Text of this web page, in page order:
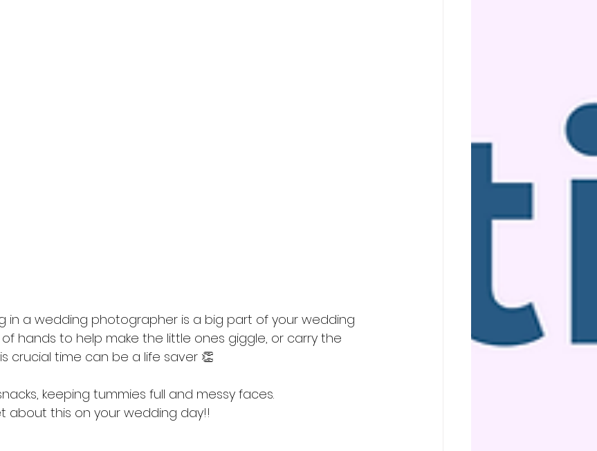
in a wedding photographer is a big part of your wedding
hands to help make the little ones giggle, or carry the
crucial time can be a life saver 👏
keeping tummies full and messy faces.
about this on your wedding day!!